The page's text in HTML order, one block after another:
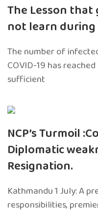
The Lesson
not learn during
The number of
COVID-19 has
sufficient
NCP’s Turmoil
Diplomatic
Resignation.
Kathmandu 1 July: A
responsibilities,